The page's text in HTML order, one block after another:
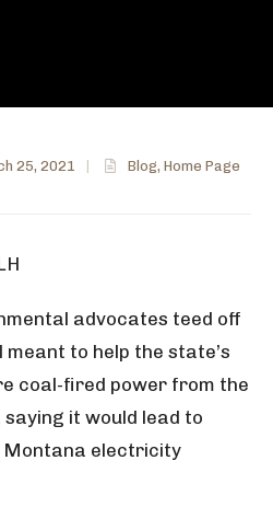
25, 2021 Blog, Home Page
advocates teed off
meant to help the state’s
coal-fired power from the
it would lead to
electricity